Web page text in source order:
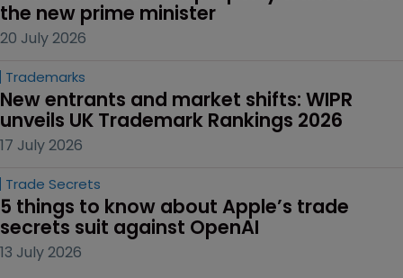
the new prime minister
20 July 2026
Trademarks
New entrants and market shifts: WIPR
unveils UK Trademark Rankings 2026
17 July 2026
Trade Secrets
5 things to know about Apple’s trade
secrets suit against OpenAI
13 July 2026